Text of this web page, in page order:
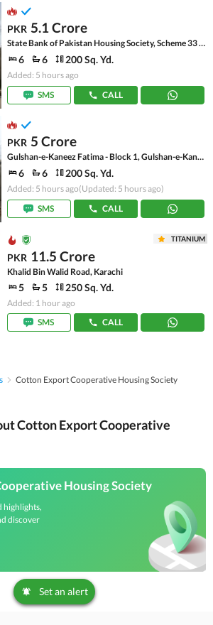
PKR 5.1 Crore
State Bank of Pakistan Housing Society, Scheme 33 - Sector 17-A
6 6 200 Sq. Yd.
Added: 5 hours ago
SMS
CALL
PKR 5 Crore
Gulshan-e-Kaneez Fatima - Block 1, Gulshan-e-Kaneez Fatima
6 6 200 Sq. Yd.
Added: 5 hours ago(Updated: 5 hours ago)
SMS
CALL
TITANIUM
PKR 11.5 Crore
Khalid Bin Walid Road, Karachi
5 5 250 Sq. Yd.
Added: 1 hour ago
SMS
CALL
Cotton Export Cooperative Housing Society
Cotton Export Cooperative
Housing Society
highlights,
discover
Set an alert